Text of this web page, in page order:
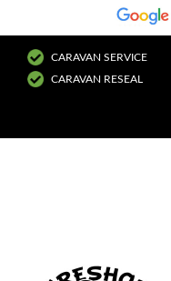
CARAVAN SERVICE
CARAVAN RESEAL